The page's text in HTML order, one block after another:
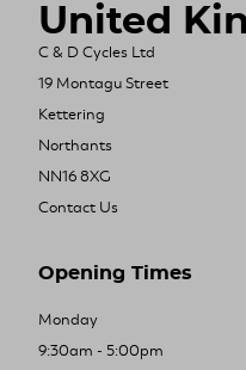
United
C & D Cycles Ltd
19 Montagu Street
Kettering
Northants
NN16 8XG
Contact Us
Opening Times
Monday
9:30am - 5:00pm